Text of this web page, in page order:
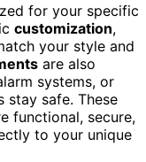
for your specific
customization,
your style and
are also
systems, or
stay safe. These
functional, secure,
to your unique